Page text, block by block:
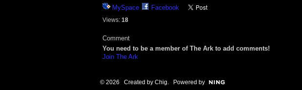
MySpace Facebook
Views: 18
Comment
You need to be a member of The Ark to add comments!
Join The Ark
© 2026 Created by Chig. Powered by